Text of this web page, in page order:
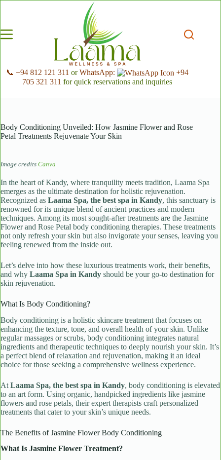
📞 +94 812 121 311 orWhatsApp:
+94
705 321 311 for quick reservations and inquiries
Body Conditioning Unveiled: How Jasmine Flower and Rose
Petal Treatments Rejuvenate Your Skin
Image credits Canva
In the heart of Kandy, where tranquility meets tradition, Laama Spa
emerges as the ultimate destination for holistic rejuvenation.
Recognized as Laama Spa, the best spa in Kandy, this sanctuary is
renowned for its unique blend of ancient practices and modern
techniques. Among its most sought-after treatments are the Jasmine
Flower and Rose Petal body conditioning therapies. These treatments
not only refresh your skin but also invigorate your senses, leaving you
feeling renewed from the inside out.
Let’s delve into how these luxurious treatments work, their benefits,
and why Laama Spa in Kandy should be your go-to destination for
skin rejuvenation.
What Is Body Conditioning?
Body conditioning is a holistic skincare treatment that focuses on
enhancing the texture, tone, and overall health of your skin. Unlike
regular massages or scrubs, body conditioning integrates natural
ingredients and therapeutic techniques to deeply nourish your skin. It’s
a perfect blend of relaxation and rejuvenation, making it an ideal
choice for those seeking a comprehensive wellness experience.
At Laama Spa, the best spa in Kandy, body conditioning is elevated
to an art form. Using organic, handpicked ingredients like jasmine
flowers and rose petals, their expert therapists craft personalized
treatments that cater to your skin’s unique needs.
The Benefits of Jasmine Flower Body Conditioning
What Is Jasmine Flower Treatment?